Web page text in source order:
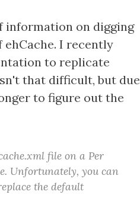
information on digging
I recently
to replicate
that difficult, but due
to figure out the
file on a Per
Unfortunately, you can
the default